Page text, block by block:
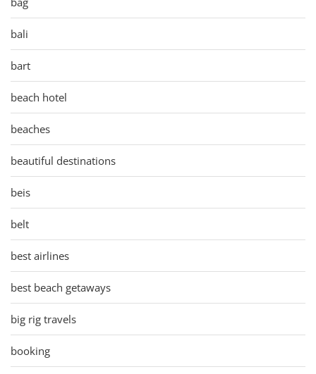
bali
bart
beach hotel
beaches
beautiful destinations
beis
belt
best airlines
best beach getaways
big rig travels
booking